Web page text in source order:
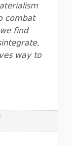
combat
find
way to